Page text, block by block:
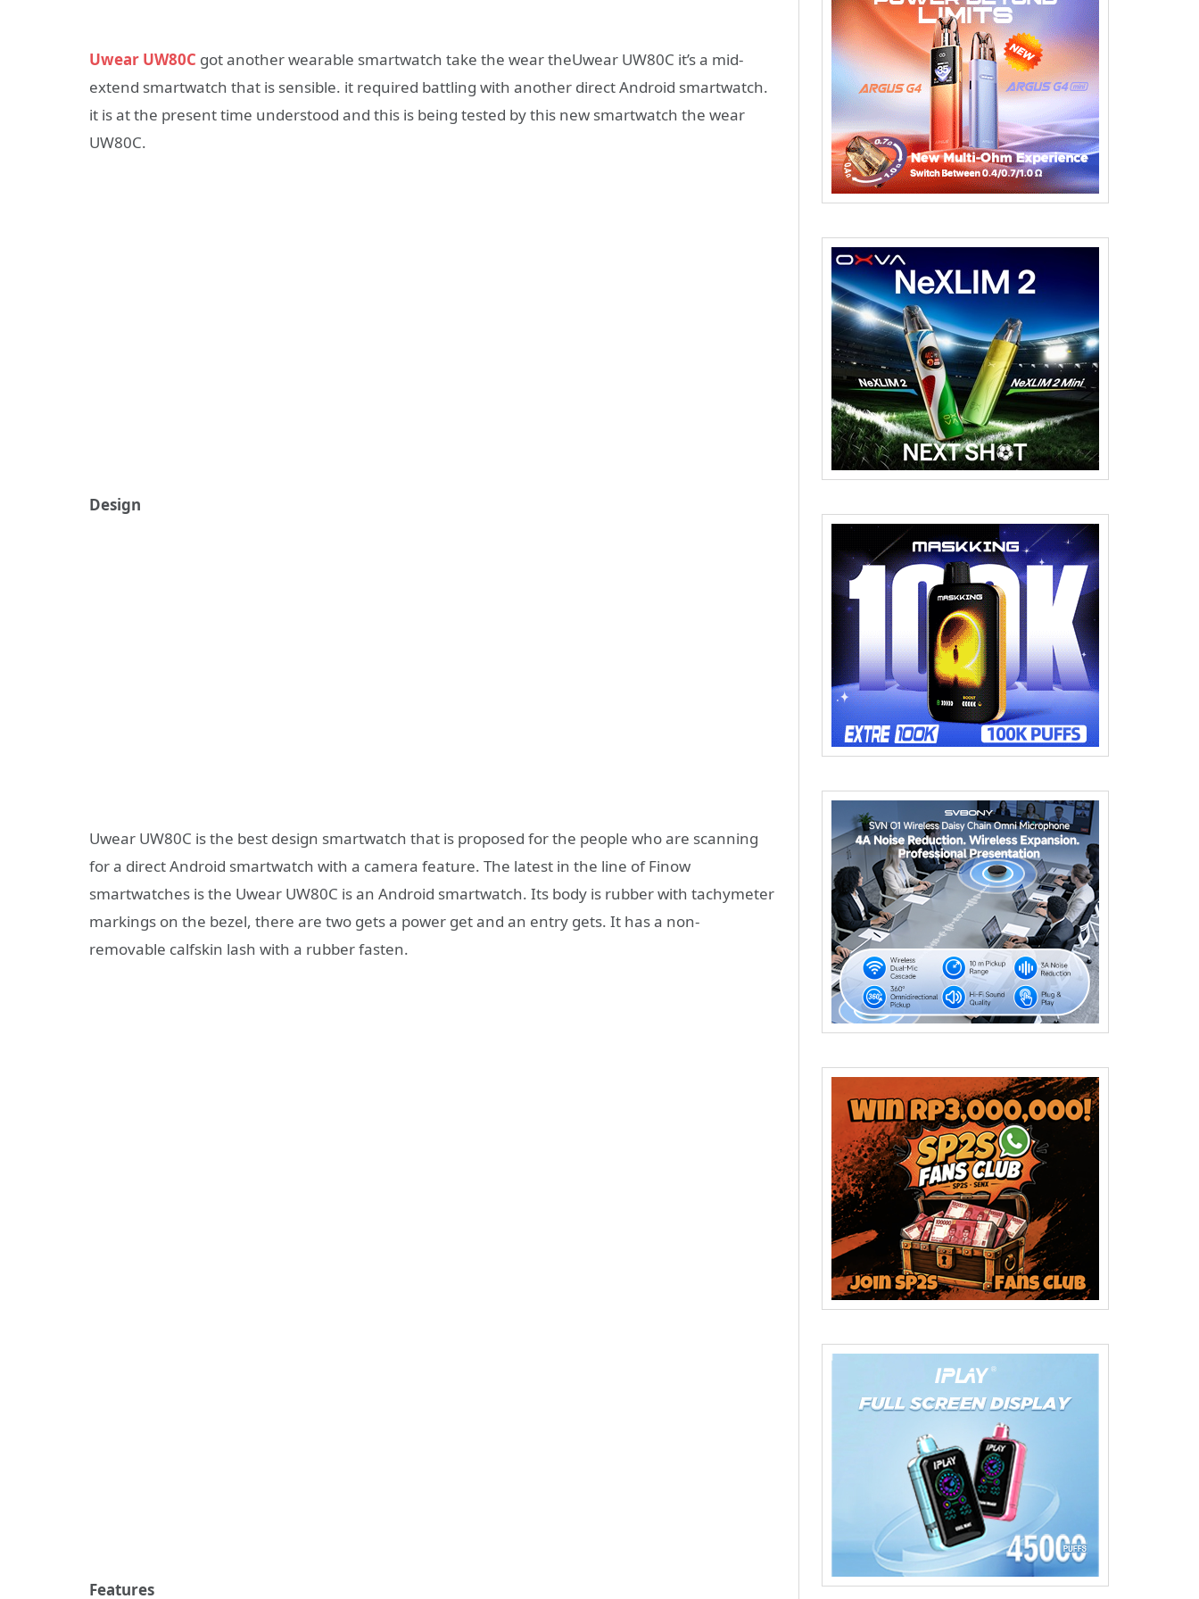
Uwear UW80C got another wearable smartwatch take the wear theUwear UW80C it’s a mid-
extend smartwatch that is sensible. it required battling with another direct Android smartwatch.
it is at the present time understood and this is being tested by this new smartwatch the wear
UW80C.
Design
Uwear UW80C is the best design smartwatch that is proposed for the people who are scanning
for a direct Android smartwatch with a camera feature. The latest in the line of Finow
smartwatches is the Uwear UW80C is an Android smartwatch. Its body is rubber with tachymeter
markings on the bezel, there are two gets a power get and an entry gets. It has a non-
removable calfskin lash with a rubber fasten.
Features